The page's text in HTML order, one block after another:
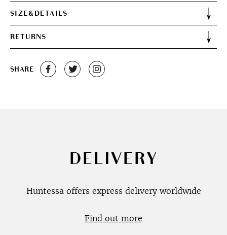
SIZE&DETAILS
RETURNS
SHARE
DELIVERY
Huntessa offers express delivery worldwide
Find out more